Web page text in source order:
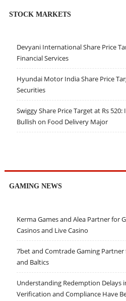
STOCK MARKETS
Devyani International Share Price
Financial Services
Hyundai Motor India Share Price
Securities
Swiggy Share Price Target at Rs 520:
Bullish on Food Delivery Major
GAMING NEWS
Kerma Games and Alea Partner for
Casinos and Live Casino
7bet and Comtrade Gaming
and Baltics
Understanding Redemption Delays
Verification and Compliance Have